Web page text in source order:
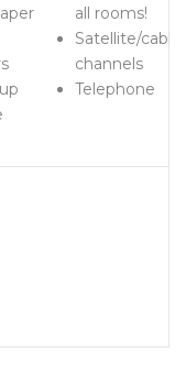
all rooms!
Satellite/cable
channels
Telephone